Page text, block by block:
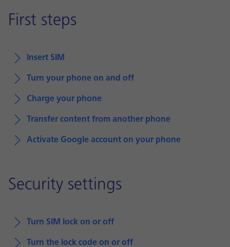
First steps
Insert SIM
Turn your phone on and off
Charge your phone
Transfer content from another phone
Activate Google account on your phone
Security settings
Turn SIM lock on or off
Turn the lock code on or off